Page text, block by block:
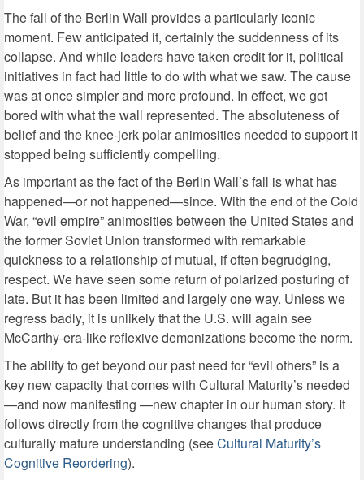
The fall of the Berlin Wall provides a particularly iconic
moment. Few anticipated it, certainly the suddenness of its
collapse. And while leaders have taken credit for it, political
initiatives in fact had little to do with what we saw. The cause
was at once simpler and more profound. In effect, we got
bored with what the wall represented. The absoluteness of
belief and the knee-jerk polar animosities needed to support it
stopped being sufficiently compelling.
As important as the fact of the Berlin Wall’s fall is what has
happened—or not happened—since. With the end of the Cold
War, “evil empire” animosities between the United States and
the former Soviet Union transformed with remarkable
quickness to a relationship of mutual, if often begrudging,
respect. We have seen some return of polarized posturing of
late. But it has been limited and largely one way. Unless we
regress badly, it is unlikely that the U.S. will again see
McCarthy-era-like reflexive demonizations become the norm.
The ability to get beyond our past need for “evil others” is a
key new capacity that comes with Cultural Maturity’s needed
—and now manifesting —new chapter in our human story. It
follows directly from the cognitive changes that produce
culturally mature understanding (seeCultural Maturity’s
Cognitive Reordering).